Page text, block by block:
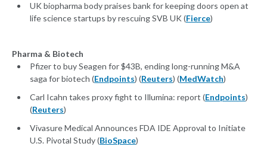
UK biopharma body praises bank for keeping doors open at
life science startups by rescuing SVB UK (Fierce)
Pharma & Biotech
Pfizer to buy Seagen for $43B, ending long-running M&A
saga for biotech (Endpoints) (Reuters) (MedWatch)
Carl Icahn takes proxy fight to Illumina: report (Endpoints)
(Reuters)
Vivasure Medical Announces FDA IDE Approval to Initiate
U.S. Pivotal Study (BioSpace)